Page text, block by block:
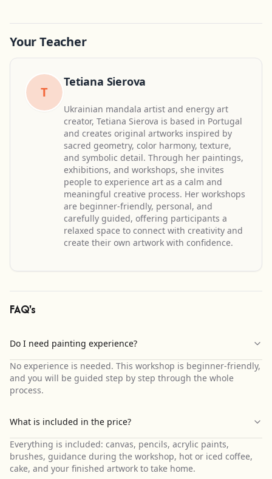
Your Teacher
T
Tetiana Sierova
Ukrainian mandala artist and energy art
creator, Tetiana Sierova is based in Portugal
and creates original artworks inspired by
sacred geometry, color harmony, texture,
and symbolic detail. Through her paintings,
exhibitions, and workshops, she invites
people to experience art as a calm and
meaningful creative process. Her workshops
are beginner-friendly, personal, and
carefully guided, offering participants a
relaxed space to connect with creativity and
create their own artwork with confidence.
FAQ's
Do I need painting experience?
No experience is needed. This workshop is beginner-friendly,
and you will be guided step by step through the whole
process.
What is included in the price?
Everything is included: canvas, pencils, acrylic paints,
brushes, guidance during the workshop, hot or iced coffee,
cake, and your finished artwork to take home.